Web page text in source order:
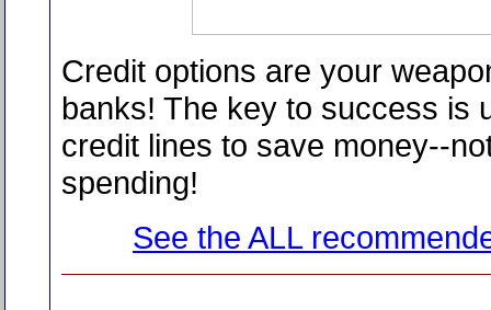
Credit options are your
banks! The key to success is
credit lines to save money--
spending!
See the ALL